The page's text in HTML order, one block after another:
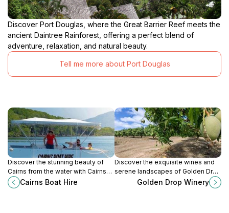
Discover Port Douglas, where the Great Barrier Reef meets the
ancient Daintree Rainforest, offering a perfect blend of
adventure, relaxation, and natural beauty.
Tell me more about Port Douglas
Discover the stunning beauty of
Cairns from the water with Cairns
Boat Hire, offering a range of boat
rentals for all your aquatic
Cairns Boat Hire
Discover the exquisite wines and
serene landscapes of Golden Drop
Winery in Biboohra, a must-visit
Golden Drop Winery